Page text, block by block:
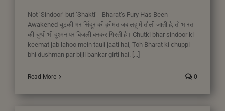
Not ‘Sindoor’ but ‘Shakti’ - Bharat’s Fury Has Been
Awakened चुटकी भर सिंदूर की क़ीमत जब लहू में तौली जाती है, तो भारत
की चुप्पी भी दुश्मन पर बिजली बनकर गिरती है। Chutki bhar sindoor ki
keemat jab lahoo mein tauli jaati hai, Toh Bharat ki chuppi
bhi dushman par bijli bankar girti hai. [...]
Read More 0